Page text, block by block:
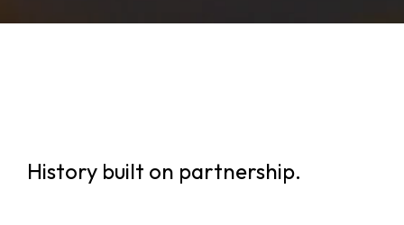
History built on partnership.